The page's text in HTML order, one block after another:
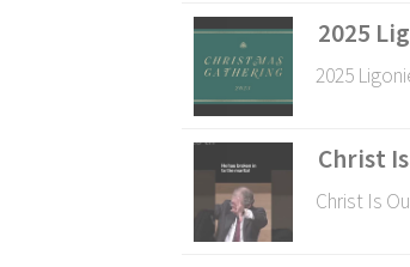
2025
2025
Christ
Christ Is